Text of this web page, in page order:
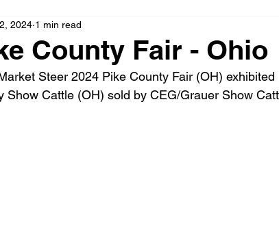
County Fair - Ohio
2024 1 min read
Steer 2024 Pike County Fair (OH)
Show Cattle (OH) sold by CEG/Grauer Show